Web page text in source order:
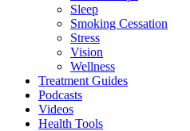
Sleep
Smoking Cessation
Stress
Vision
Wellness
Treatment Guides
Podcasts
Videos
Health Tools